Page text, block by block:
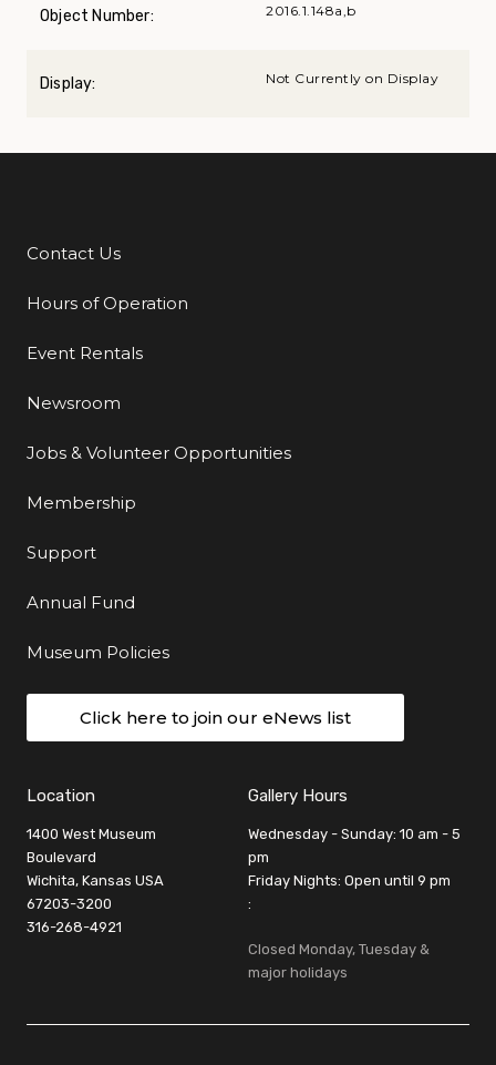
Object Number: 2016.1.148a,b
Display: Not Currently on Display
Additional Links
Contact Us
Hours of Operation
Event Rentals
Newsroom
Jobs & Volunteer Opportunities
Membership
Support
Annual Fund
Museum Policies
Click here to join our eNews list
Location
1400 West Museum
Boulevard
Wichita, Kansas USA
67203-3200
316-268-4921
Gallery Hours
Wednesday - Sunday: 10 am - 5
pm
Friday Nights: Open until 9 pm
:
Closed Monday, Tuesday &
major holidays